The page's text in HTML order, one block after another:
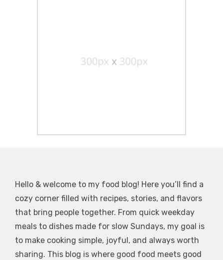
Hello & welcome to my food blog! Here you’ll find a
cozy corner filled with recipes, stories, and flavors
that bring people together. From quick weekday
meals to dishes made for slow Sundays, my goal is
to make cooking simple, joyful, and always worth
sharing. This blog is where good food meets good